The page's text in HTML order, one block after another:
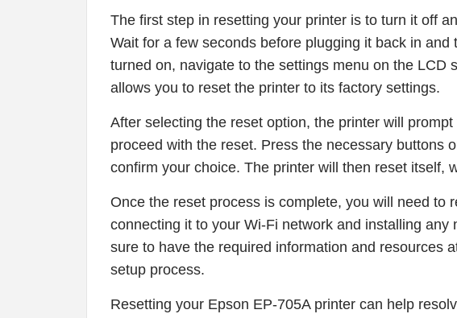
The first step in resetting your printer is to turn it off
Wait for a few seconds before plugging it back in
turned on, navigate to the settings menu on the LCD
allows you to reset the printer to its factory settings.
After selecting the reset option, the printer will
proceed with the reset. Press the necessary buttons
confirm your choice. The printer will then reset itself,
Once the reset process is complete, you will need to
connecting it to your Wi-Fi network and installing
sure to have the required information and resources
setup process.
Resetting your Epson EP-705A printer can help